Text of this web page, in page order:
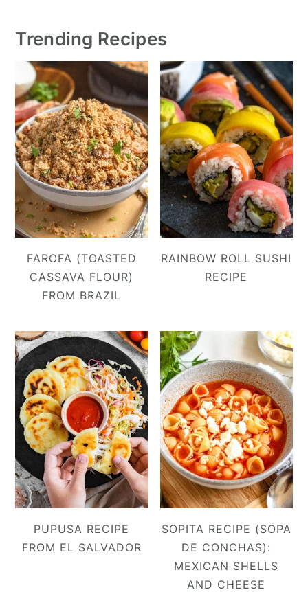
Trending Recipes
FAROFA (TOASTED
CASSAVA FLOUR)
FROM BRAZIL
RAINBOW ROLL SUSHI
RECIPE
PUPUSA RECIPE
FROM EL SALVADOR
SOPITA RECIPE (SOPA
DE CONCHAS):
MEXICAN SHELLS
AND CHEESE